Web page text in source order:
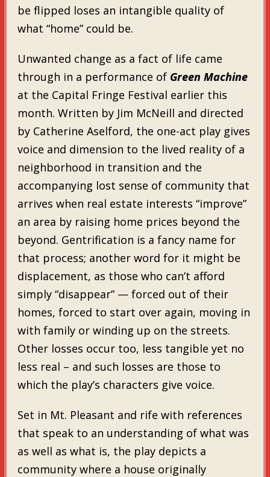
be flipped loses an intangible quality of
what “home” could be.
Unwanted change as a fact of life came
through in a performance of Green Machine
at the Capital Fringe Festival earlier this
month. Written by Jim McNeill and directed
by Catherine Aselford, the one-act play gives
voice and dimension to the lived reality of a
neighborhood in transition and the
accompanying lost sense of community that
arrives when real estate interests “improve”
an area by raising home prices beyond the
beyond. Gentrification is a fancy name for
that process; another word for it might be
displacement, as those who can’t afford
simply “disappear” — forced out of their
homes, forced to start over again, moving in
with family or winding up on the streets.
Other losses occur too, less tangible yet no
less real – and such losses are those to
which the play’s characters give voice.
Set in Mt. Pleasant and rife with references
that speak to an understanding of what was
as well as what is, the play depicts a
community where a house originally